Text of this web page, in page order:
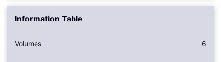
Information Table
Volumes 6